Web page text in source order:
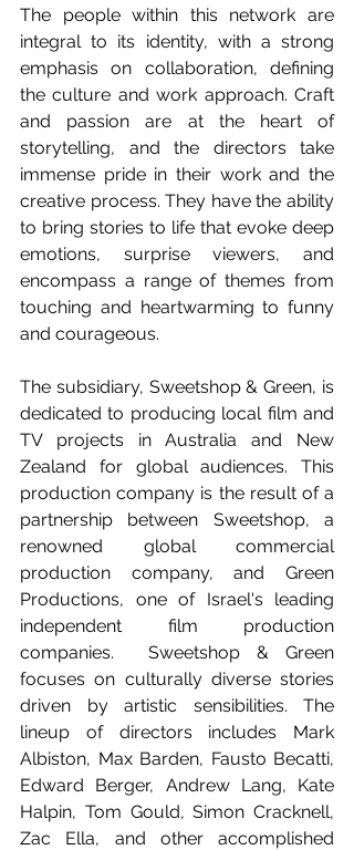
The people within this network are
integral to its identity, with a strong
emphasis on collaboration, defining
the culture and work approach. Craft
and passion are at the heart of
storytelling, and the directors take
immense pride in their work and the
creative process. They have the ability
to bring stories to life that evoke deep
emotions, surprise viewers, and
encompass a range of themes from
touching and heartwarming to funny
and courageous.
The subsidiary, Sweetshop & Green, is
dedicated to producing local film and
TV projects in Australia and New
Zealand for global audiences. This
production company is the result of a
partnership between Sweetshop, a
renowned global commercial
production company, and Green
Productions, one of Israel's leading
independent film production
companies.  Sweetshop & Green
focuses on culturally diverse stories
driven by artistic sensibilities. The
lineup of directors includes Mark
Albiston, Max Barden, Fausto Becatti,
Edward Berger, Andrew Lang, Kate
Halpin, Tom Gould, Simon Cracknell,
Zac Ella, and other accomplished